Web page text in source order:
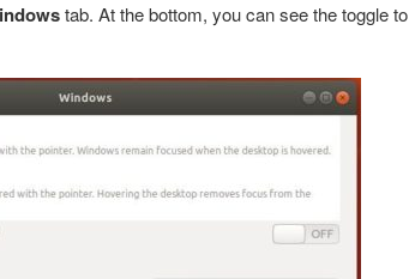
tab. At the bottom, you can see the toggle to